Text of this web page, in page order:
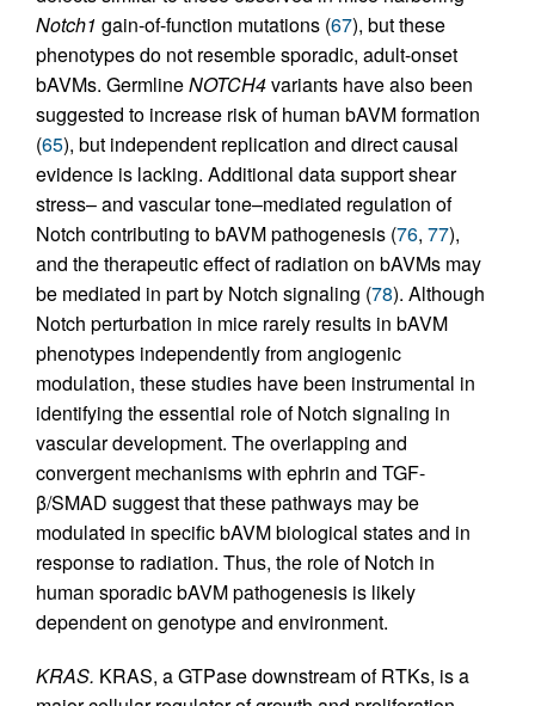
Notch1 gain-of-function mutations (67), but these
phenotypes do not resemble sporadic, adult-onset
bAVMs. GermlineNOTCH4variants have also been
suggested to increase risk of human bAVM formation
(65), but independent replication and direct causal
evidence is lacking. Additional data support shear
stress– and vascular tone–mediated regulation of
Notch contributing to bAVM pathogenesis (76, 77),
and the therapeutic effect of radiation on bAVMs may
be mediated in part by Notch signaling (78). Although
Notch perturbation in mice rarely results in bAVM
phenotypes independently from angiogenic
modulation, these studies have been instrumental in
identifying the essential role of Notch signaling in
vascular development. The overlapping and
convergent mechanisms with ephrin and TGF-
β/SMAD suggest that these pathways may be
modulated in specific bAVM biological states and in
response to radiation. Thus, the role of Notch in
human sporadic bAVM pathogenesis is likely
dependent on genotype and environment.
KRAS. KRAS, a GTPase downstream of RTKs, is a